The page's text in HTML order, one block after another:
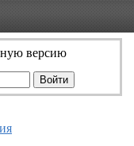
версию